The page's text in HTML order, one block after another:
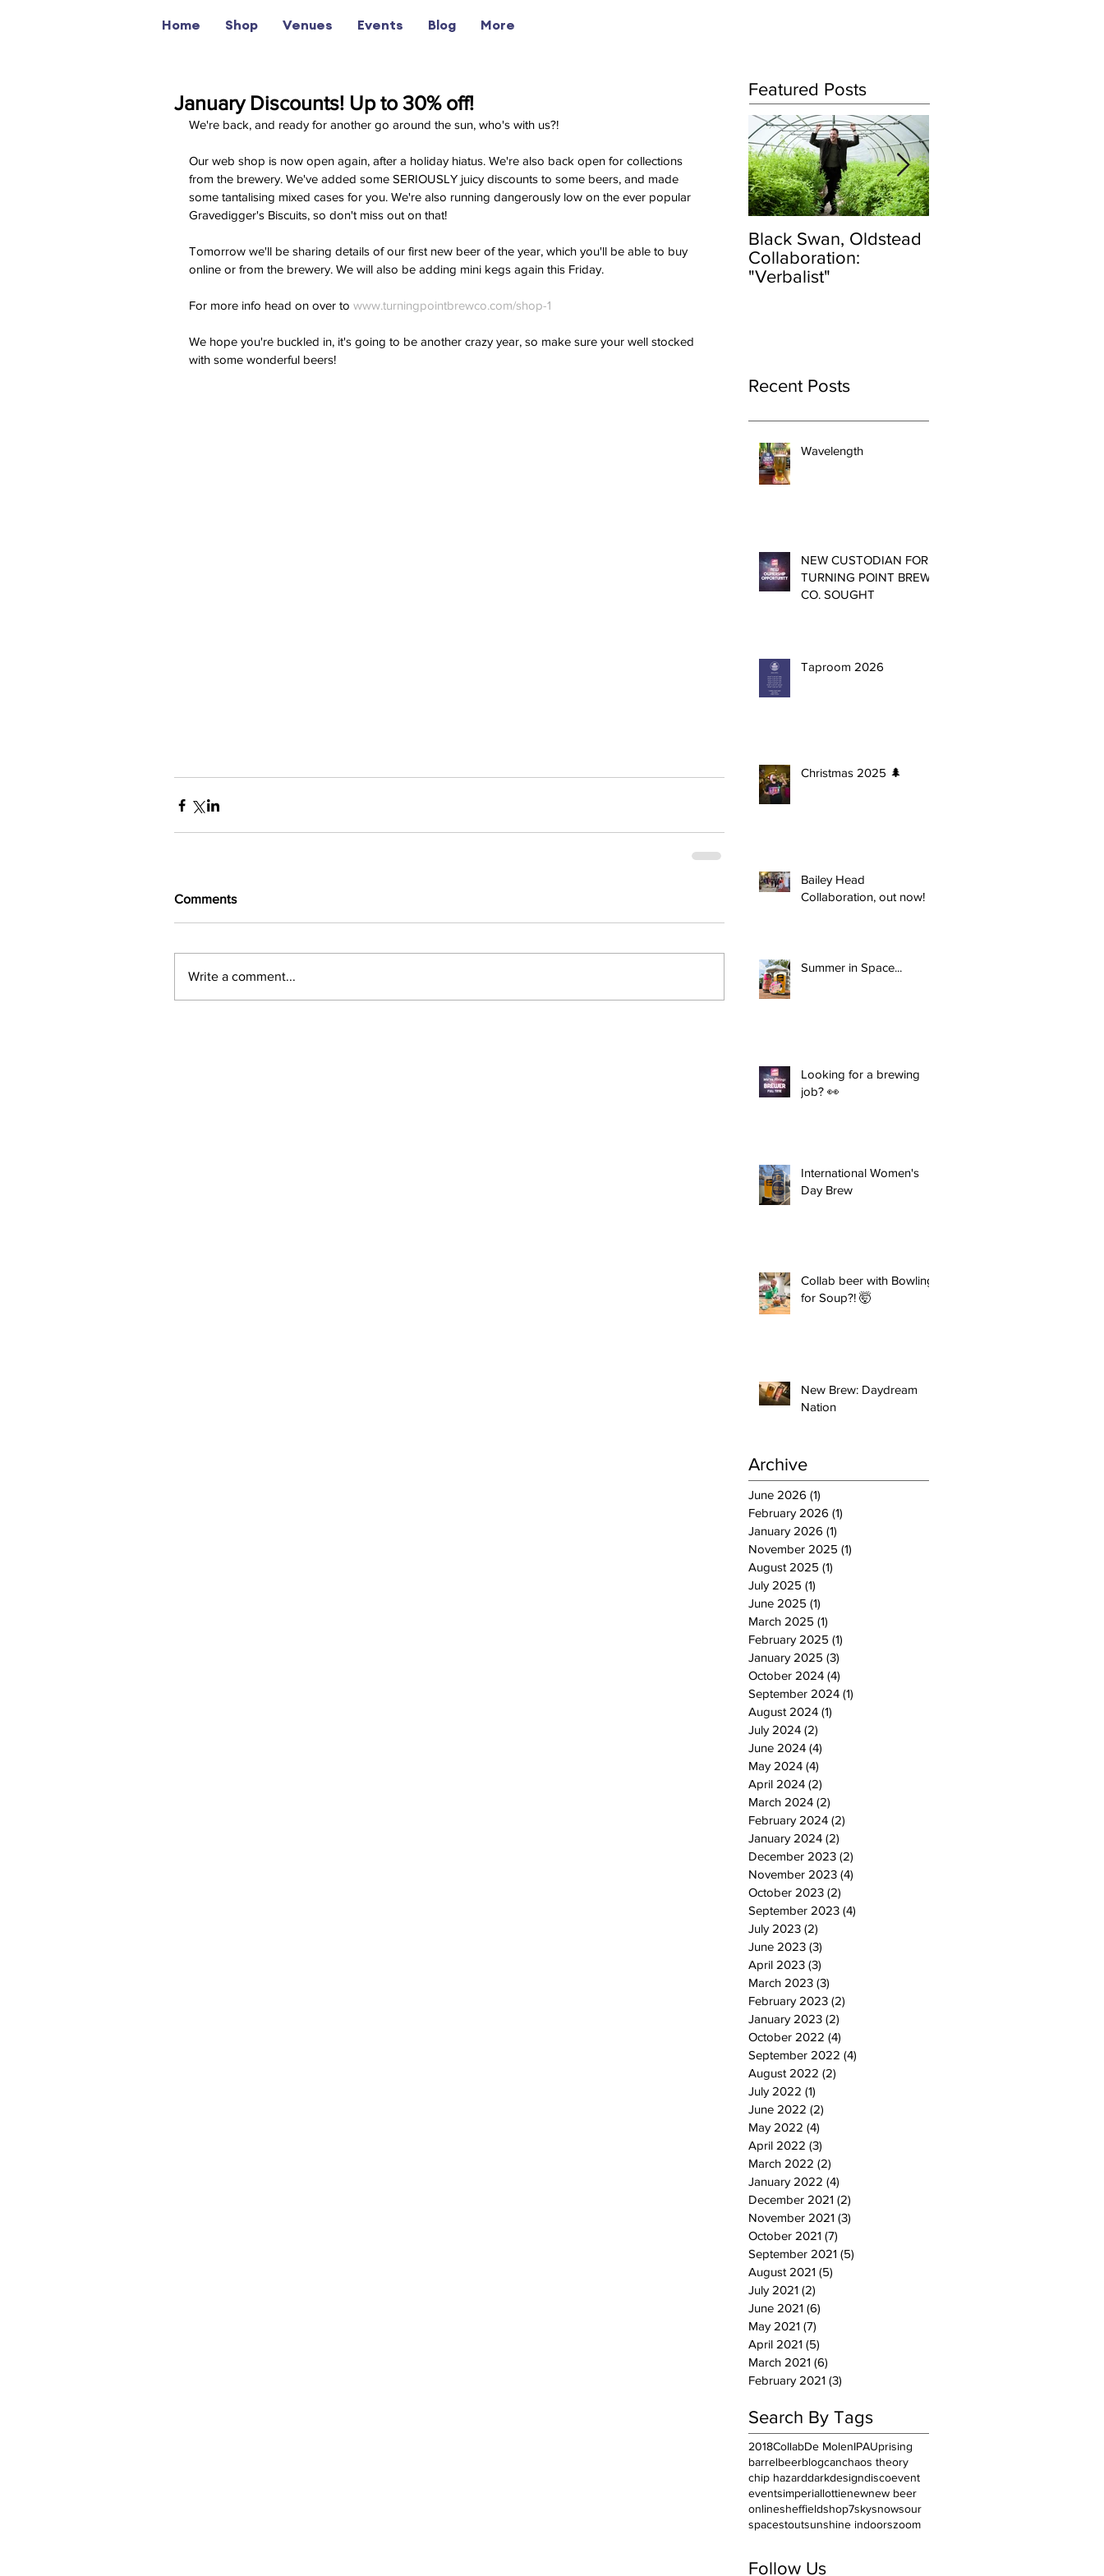
Home Shop Venues Events Blog More
January Discounts! Up to 30% off!
We're back, and ready for another go around the sun, who's with us?!
Our web shop is now open again, after a holiday hiatus. We're also back open for collections
from the brewery. We've added some SERIOUSLY juicy discounts to some beers, and made
some tantalising mixed cases for you. We're also running dangerously low on the ever popular
Gravedigger's Biscuits, so don't miss out on that!
Tomorrow we'll be sharing details of our first new beer of the year, which you'll be able to buy
online or from the brewery. We will also be adding mini kegs again this Friday.
For more info head on over to www.turningpointbrewco.com/shop-1
We hope you're buckled in, it's going to be another crazy year, so make sure your well stocked
with some wonderful beers!
Comments
Write a comment...
Featured Posts
Black Swan, Oldstead
Collaboration:
"Verbalist"
Recent Posts
Wavelength
NEW CUSTODIAN FOR
TURNING POINT BREW
CO. SOUGHT
Taproom 2026
Christmas 2025 🌲
Bailey Head
Collaboration, out now!
Summer in Space...
Looking for a brewing
job? 👀
International Women's
Day Brew
Collab beer with Bowling
for Soup?! 🤯
New Brew: Daydream
Nation
Archive
June 2026 (1)
February 2026 (1)
January 2026 (1)
November 2025 (1)
August 2025 (1)
July 2025 (1)
June 2025 (1)
March 2025 (1)
February 2025 (1)
January 2025 (3)
October 2024 (4)
September 2024 (1)
August 2024 (1)
July 2024 (2)
June 2024 (4)
May 2024 (4)
April 2024 (2)
March 2024 (2)
February 2024 (2)
January 2024 (2)
December 2023 (2)
November 2023 (4)
October 2023 (2)
September 2023 (4)
July 2023 (2)
June 2023 (3)
April 2023 (3)
March 2023 (3)
February 2023 (2)
January 2023 (2)
October 2022 (4)
September 2022 (4)
August 2022 (2)
July 2022 (1)
June 2022 (2)
May 2022 (4)
April 2022 (3)
March 2022 (2)
January 2022 (4)
December 2021 (2)
November 2021 (3)
October 2021 (7)
September 2021 (5)
August 2021 (5)
July 2021 (2)
June 2021 (6)
May 2021 (7)
April 2021 (5)
March 2021 (6)
February 2021 (3)
Search By Tags
2018CollabDe MolenIPAUprising
barrelbeerblogcanchaos theory
chip hazarddarkdesigndiscoevent
eventsimperiallottienewnew beer
onlinesheffieldshop7skysnowsour
spacestoutsunshine indoorszoom
Follow Us